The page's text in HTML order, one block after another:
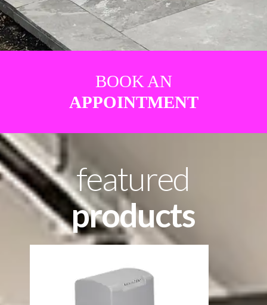
BOOK AN
APPOINTMENT
featured
products